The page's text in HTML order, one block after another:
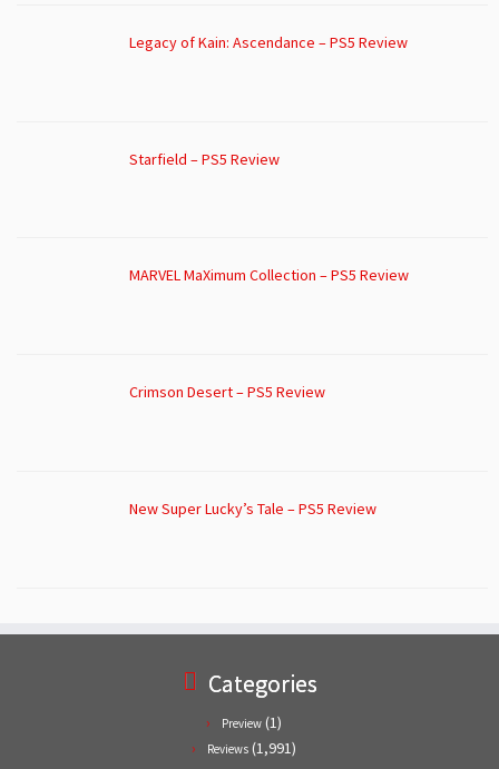
Legacy of Kain: Ascendance – PS5 Review
Starfield – PS5 Review
MARVEL MaXimum Collection – PS5 Review
Crimson Desert – PS5 Review
New Super Lucky’s Tale – PS5 Review
Categories
Preview (1)
Reviews (1,991)